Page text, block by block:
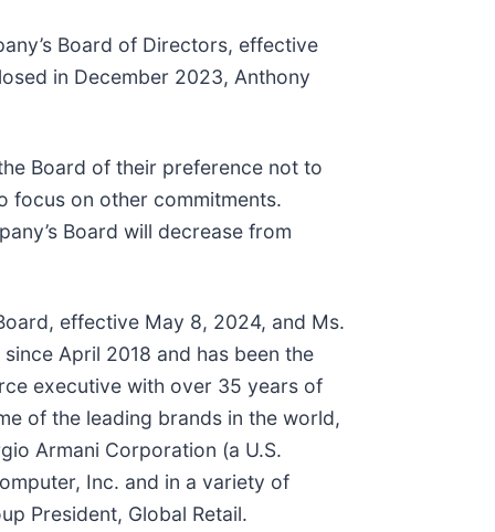
Board of Directors, effective
in December 2023, Anthony
Board of their preference not to
focus on other commitments.
Board will decrease from
effective May 8, 2024, and Ms.
April 2018 and has been the
executive with over 35 years of
of the leading brands in the world,
Armani Corporation (a U.S.
Inc. and in a variety of
President, Global Retail.